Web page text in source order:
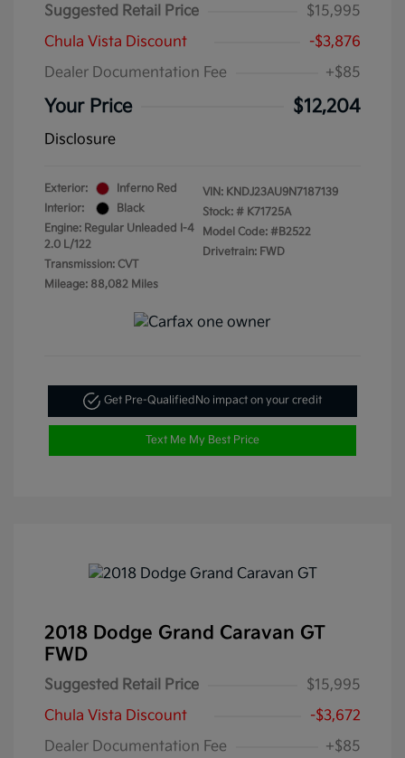
Suggested Retail Price
$15,995
Chula Vista Discount
-$3,876
Dealer Documentation Fee
+$85
Your Price $12,204
Disclosure
Exterior:
Inferno Red
Interior:
Black
Engine: Regular Unleaded I-4
2.0 L/122
Transmission: CVT
Mileage: 88,082 Miles
VIN: KNDJ23AU9N7187139
Stock: # K71725A
Model Code: #B2522
Drivetrain: FWD
Get Pre-QualifiedNo impact on your credit
Text Me My Best Price
2018 Dodge Grand Caravan GT
FWD
Suggested Retail Price
$15,995
Chula Vista Discount
-$3,672
Dealer Documentation Fee
+$85